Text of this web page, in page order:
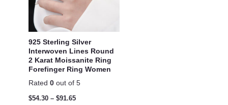
925 Sterling Silver
Interwoven Lines Round
2 Karat Moissanite Ring
Forefinger Ring Women
Rated 0 out of 5
$54.30 – $91.65